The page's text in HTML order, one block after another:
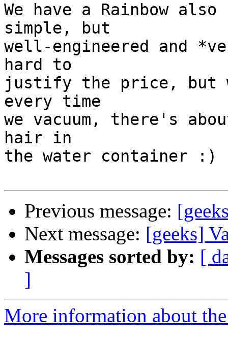
We have a Rainbow
simple, but
well-engineered and
hard to
justify the price, but
every time
we vacuum, there's
hair in
the water container :)
Previous message:
Next message: [geeks]
Messages sorted by: [
]
More information about